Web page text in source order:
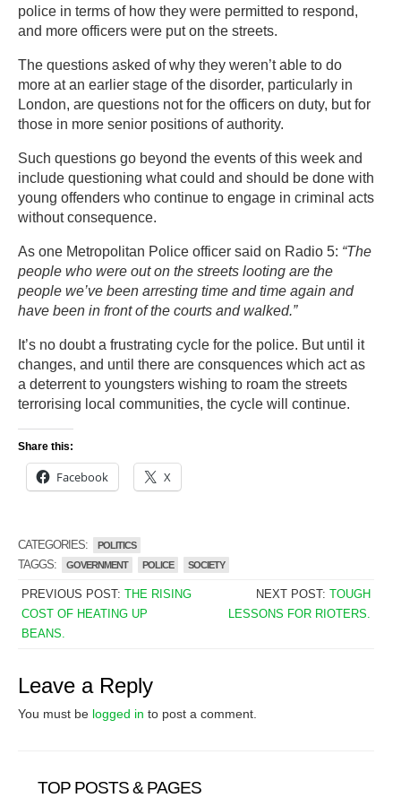
police in terms of how they were permitted to respond,
and more officers were put on the streets.
The questions asked of why they weren’t able to do
more at an earlier stage of the disorder, particularly in
London, are questions not for the officers on duty, but for
those in more senior positions of authority.
Such questions go beyond the events of this week and
include questioning what could and should be done with
young offenders who continue to engage in criminal acts
without consequence.
As one Metropolitan Police officer said on Radio 5: “The
people who were out on the streets looting are the
people we’ve been arresting time and time again and
have been in front of the courts and walked.”
It’s no doubt a frustrating cycle for the police. But until it
changes, and until there are consquences which act as
a deterrent to youngsters wishing to roam the streets
terrorising local communities, the cycle will continue.
Share this:
Facebook X
CATEGORIES: POLITICS
TAGGS: GOVERNMENT POLICE SOCIETY
PREVIOUS POST: THE RISING
COST OF HEATING UP
BEANS.
NEXT POST:TOUGH
LESSONS FOR RIOTERS.
Leave a Reply
You must be logged in to post a comment.
TOP POSTS & PAGES